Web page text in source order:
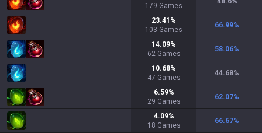
179 Games
23.41 %
103 Games
66.99%
14.09%
62 Games
58.06%
10.68%
47 Games
44.68%
6.59%
29 Games
62.07%
4.09%
18 Games
66.67%